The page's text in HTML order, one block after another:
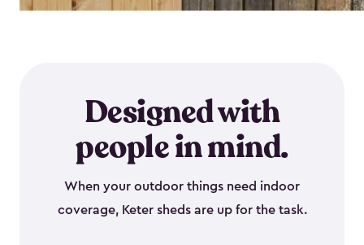
Designed with
people in mind.
When your outdoor things need indoor
coverage, Keter sheds are up for the task.